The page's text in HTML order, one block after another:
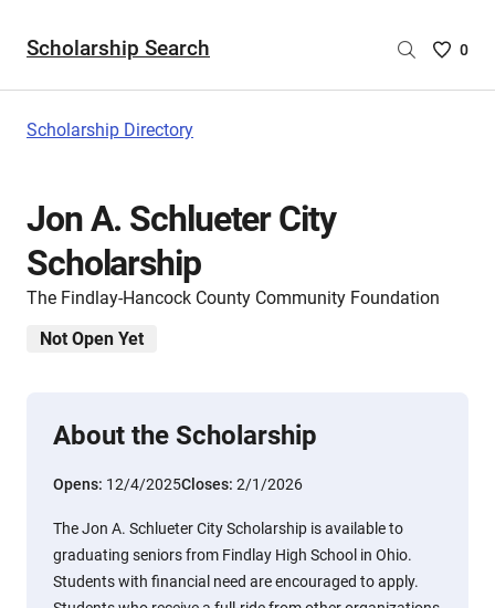
Scholarship Search
Saved
0
Scholarship Directory
Jon A. Schlueter City
Scholarship
The Findlay-Hancock County Community Foundation
Not Open Yet
About the Scholarship
Opens: 12/4/2025Closes: 2/1/2026
The Jon A. Schlueter City Scholarship is available to
graduating seniors from Findlay High School in Ohio.
Students with financial need are encouraged to apply.